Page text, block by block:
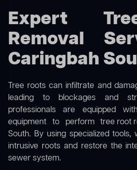
Expert
Removal
Caringbah
Tree roots can infiltrate and
leading to blockages and
professionals are equipped
equipment to performtree root
South. By using specialized
intrusive roots and restore the
sewer system.